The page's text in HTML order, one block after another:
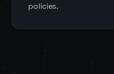
policies.